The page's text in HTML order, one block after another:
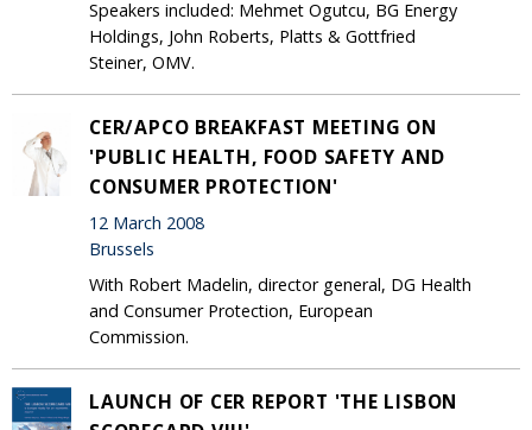
Speakers included: Mehmet Ogutcu, BG Energy
Holdings, John Roberts, Platts & Gottfried
Steiner, OMV.
CER/APCO BREAKFAST MEETING ON
'PUBLIC HEALTH, FOOD SAFETY AND
CONSUMER PROTECTION'
12 March 2008
Brussels
With Robert Madelin, director general, DG Health
and Consumer Protection, European
Commission.
LAUNCH OF CER REPORT 'THE LISBON